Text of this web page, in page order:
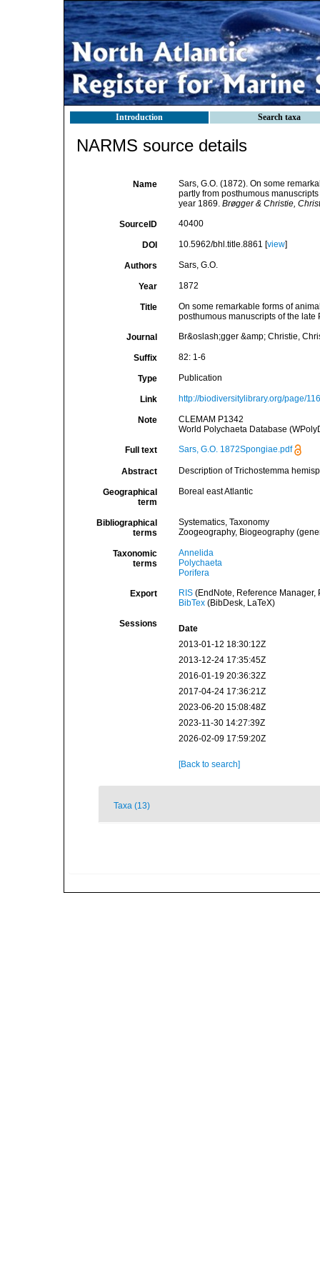
Introduction Search taxa
NARMS source details
Name
Sars, G.O. (1872). On some
partly from posthumous
year 1869. Brøgger & Christie,
SourceID 40400
DOI 10.5962/bhl.title.8861 [view]
Authors Sars, G.O.
Year 1872
Title
On some remarkable forms of
posthumous manuscripts of the late
Journal Br&oslash;gger &amp; Christie,
Suffix 82: 1-6
Type Publication
Link http://biodiversitylibrary.org/page/
Note
CLEMAM P1342
World Polychaeta Database
Full text Sars, G.O. 1872Spongiae.pdf
Abstract Description of Trichostemma
Geographical
term
Boreal east Atlantic
Bibliographical
terms
Systematics, Taxonomy
Zoogeography, Biogeography
Taxonomic
terms
Annelida
Polychaeta
Porifera
Export RIS(EndNote, Reference Manager,
BibTex(BibDesk, LaTeX)
Sessions
Date
2013-01-12 18:30:12Z
2013-12-24 17:35:45Z
2016-01-19 20:36:32Z
2017-04-24 17:36:21Z
2023-06-20 15:08:48Z
2023-11-30 14:27:39Z
2026-02-09 17:59:20Z
[Back to search]
Taxa (13)